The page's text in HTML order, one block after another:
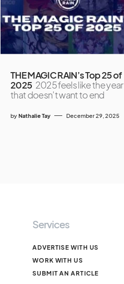
THE MAGIC RAIN’s Top 25 of
2025 2025 feels like the year
that doesn’t want to end
by Nathalie Tay December 29, 2025
Services
ADVERTISE WITH US
WORK WITH US
SUBMIT AN ARTICLE